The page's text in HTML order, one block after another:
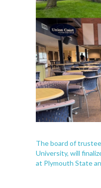
The board of
University, will
at Plymouth State